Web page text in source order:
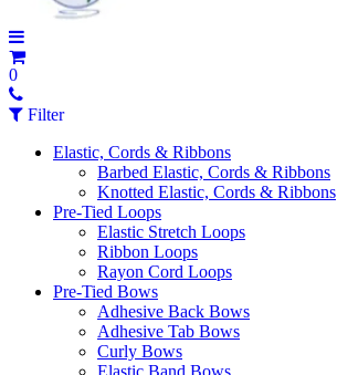
0
Filter
Elastic, Cords & Ribbons
Barbed Elastic, Cords & Ribbons
Knotted Elastic, Cords & Ribbons
Pre-Tied Loops
Elastic Stretch Loops
Ribbon Loops
Rayon Cord Loops
Pre-Tied Bows
Adhesive Back Bows
Adhesive Tab Bows
Curly Bows
Elastic Band Bows